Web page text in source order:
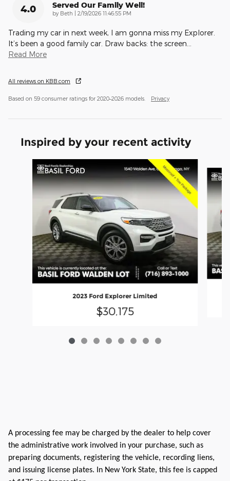
4.0 Served Our Family Well!
by Beth on
2/19/2026 11:46:55 PM
Trading my car in next week, I am gonna miss my Explorer.
It’s been a good family car. Draw backs: the screen
Read More
All reviews on KBB.com
Based on 59 consumer ratings for 2020–2026 models. Privacy
Inspired by your recent activity
Slide 1 of 8
2023 Ford Explorer Limited
$30,175
A processing fee may be charged by the dealer to help cover
the administrative work involved in your purchase, such as
preparing documents, registering the vehicle, recording liens,
and issuing license plates. In New York State, this fee is capped